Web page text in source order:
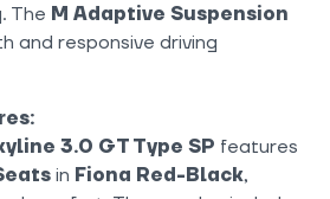
The M Adaptive Suspension
and responsive driving
3.0 GT Type SP features
in Fiona Red-Black,